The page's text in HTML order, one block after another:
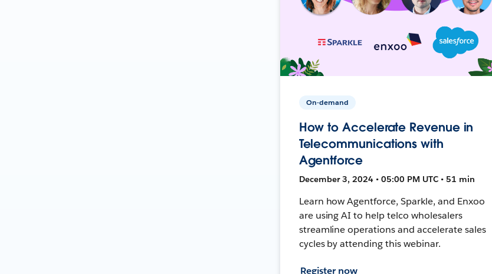
On-demand
How to Accelerate Revenue in
Telecommunications with
Agentforce
December 3, 2024 • 05:00 PM UTC • 51 min
Learn how Agentforce, Sparkle, and Enxoo
are using AI to help telco wholesalers
streamline operations and accelerate sales
cycles by attending this webinar.
Register now